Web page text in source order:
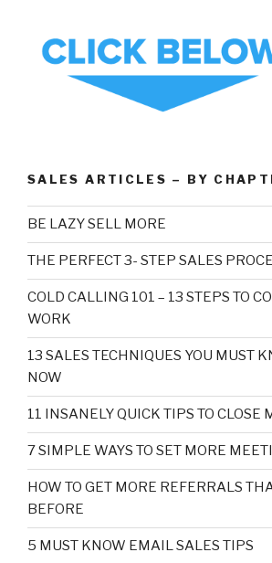
SALES ARTICLES – BY
BE LAZY SELL MORE
THE PERFECT 3- STEP SALES
COLD CALLING 101 – 13 STEPS TO
WORK
13 SALES TECHNIQUES YOU MUST
NOW
11 INSANELY QUICK TIPS TO CLOSE
7 SIMPLE WAYS TO SET MORE
HOW TO GET MORE REFERRALS
BEFORE
5 MUST KNOW EMAIL SALES TIPS